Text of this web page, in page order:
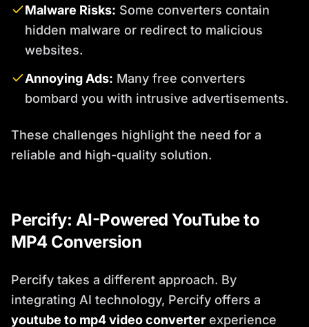
Malware Risks: Some converters contain
hidden malware or redirect to malicious
websites.
Annoying Ads: Many free converters
bombard you with intrusive advertisements.
These challenges highlight the need for a
reliable and high-quality solution.
Percify: AI-Powered YouTube to
MP4 Conversion
Percify takes a different approach. By
integrating AI technology, Percify offers a
youtube to mp4 video converter experience